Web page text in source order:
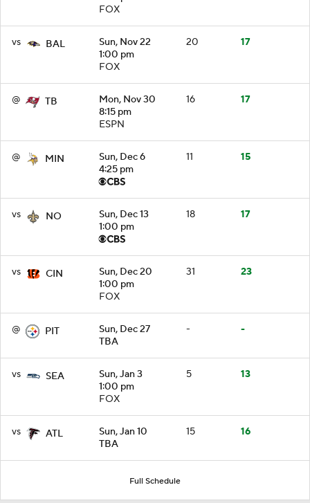
FOX
vs BAL
Sun, Nov 22
1:00 pm
FOX
20 17
@ TB
Mon, Nov 30
8:15 pm
ESPN
16 17
@ MIN
Sun, Dec 6
4:25 pm
11 15
vs NO
Sun, Dec 13
1:00 pm
18 17
vs CIN
Sun, Dec 20
1:00 pm
FOX
31 23
@ PIT
Sun, Dec 27
TBA
- -
vs SEA
Sun, Jan 3
1:00 pm
FOX
5 13
vs ATL
Sun, Jan 10
TBA
15 16
Full Schedule